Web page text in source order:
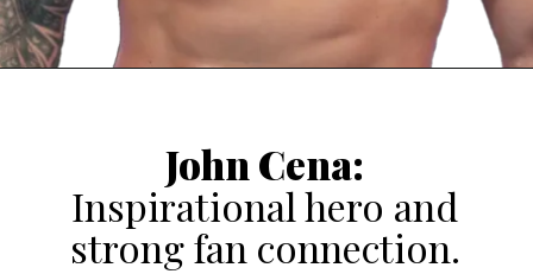
John Cena:
Inspirational hero and
strong fan connection.